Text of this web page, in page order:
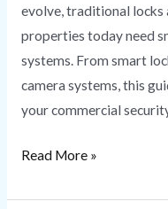
evolve, traditional locks
properties today need
systems. From smart
camera systems, this
your commercial
Read More »